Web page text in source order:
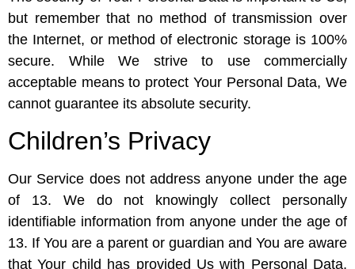
but remember that no method of transmission over
the Internet, or method of electronic storage is 100%
secure. While We strive to use commercially
acceptable means to protect Your Personal Data, We
cannot guarantee its absolute security.
Children’s Privacy
Our Service does not address anyone under the age
of 13. We do not knowingly collect personally
identifiable information from anyone under the age of
13. If You are a parent or guardian and You are aware
that Your child has provided Us with Personal Data,